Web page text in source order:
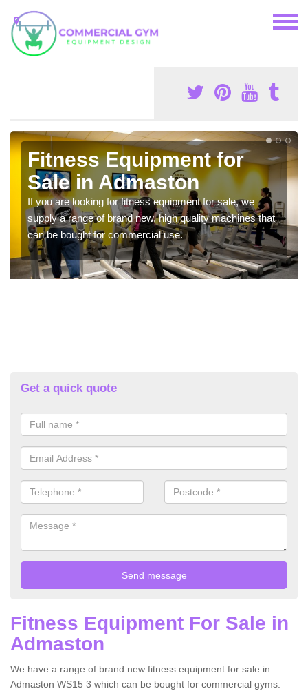
Fitness Equipment for
Sale in Admaston
If you are looking for fitness equipment for sale, we
supply a range of brand new, high quality machines that
can be bought for commercial use.
Get a quick quote
Fitness Equipment For Sale in
Admaston
We have a range of brand new fitness equipment for sale in
Admaston WS15 3 which can be bought for commercial gyms.